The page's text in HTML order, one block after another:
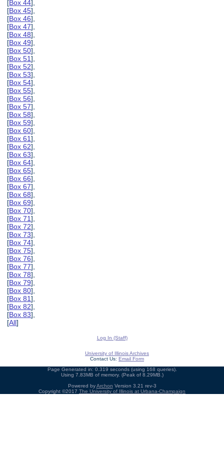
[Box 44],
[Box 45],
[Box 46],
[Box 47],
[Box 48],
[Box 49],
[Box 50],
[Box 51],
[Box 52],
[Box 53],
[Box 54],
[Box 55],
[Box 56],
[Box 57],
[Box 58],
[Box 59],
[Box 60],
[Box 61],
[Box 62],
[Box 63],
[Box 64],
[Box 65],
[Box 66],
[Box 67],
[Box 68],
[Box 69],
[Box 70],
[Box 71],
[Box 72],
[Box 73],
[Box 74],
[Box 75],
[Box 76],
[Box 77],
[Box 78],
[Box 79],
[Box 80],
[Box 81],
[Box 82],
[Box 83],
[All]
Log In (Staff)
University of Illinois Archives
Contact Us: Email Form
Page Generated in: 0.319 seconds (using 168 queries).
Using 7.83MB of memory. (Peak of 8.29MB.)
Powered byArchon Version 3.21 rev-3
Copyright ©2017 The University of Illinois at Urbana-Champaign